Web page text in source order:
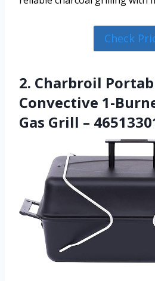
Check
2. Charbroil
Convective 1-
Gas Grill –